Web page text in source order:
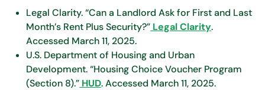
Legal Clarity. “Can a Landlord Ask for First and Last
Month’s Rent Plus Security?” Legal Clarity.
Accessed March 11, 2025.
U.S. Department of Housing and Urban
Development. “Housing Choice Voucher Program
(Section 8).” HUD. Accessed March 11, 2025.